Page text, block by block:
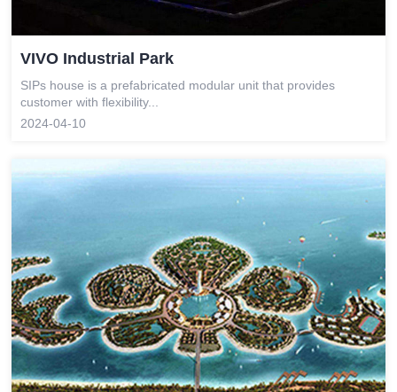
VIVO Industrial Park
SIPs house is a prefabricated modular unit that provides
customer with flexibility...
2024-04-10